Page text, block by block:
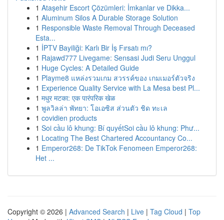
1 Ataşehir Escort Çözümleri: İmkanlar ve Dikka...
1 Aluminum Silos A Durable Storage Solution
1 Responsible Waste Removal Through Deceased
Esta...
1 İPTV Bayiliği: Karlı Bir İş Fırsatı mı?
1 Rajawd777 Livegame: Sensasi Judi Seru Unggul
1 Huge Cycles: A Detailed Guide
1 Playme8 แหล่งรวมเกม สวรรค์ของ เกมเมอร์ตัวจริง
1 Experience Quality Service with La Mesa best Pl...
1 मधुर मटका: एक पारंपरिक खेळ
1 พูลวิลล่า พัทยา: โอเอซิส ส่วนตัว ชิด ทะเล
1 covidien products
1 Soi cầu lô khung: Bí quyếtSoi cầu lô khung: Phư...
1 Locating The Best Chartered Accountancy Co...
1 Emperor268: De TikTok Fenomeen Emperor268:
Het ...
Copyright © 2026 | Advanced Search | Live | Tag Cloud | Top